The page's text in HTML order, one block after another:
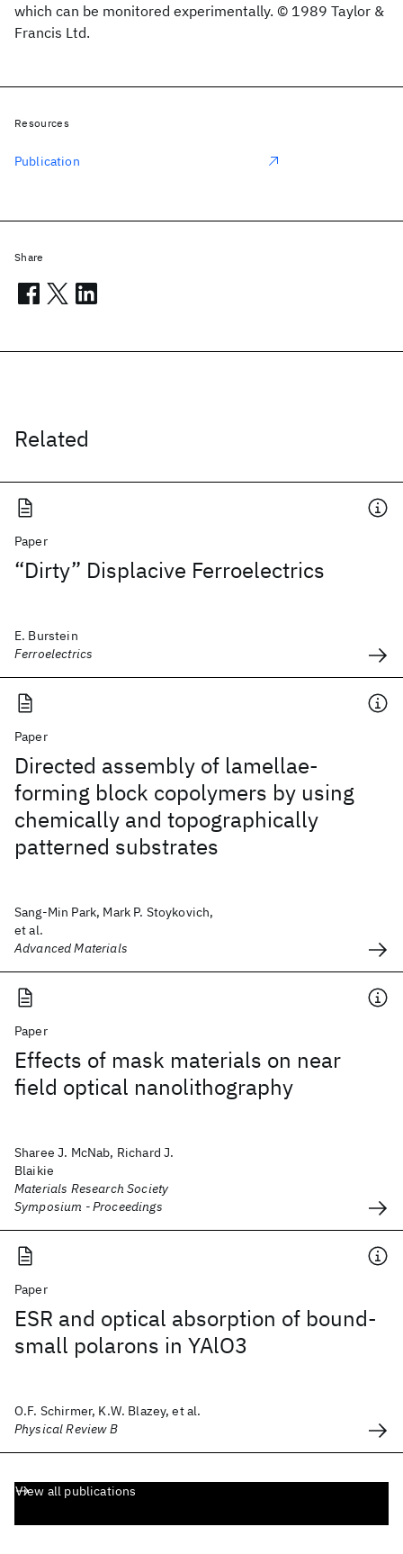
which can be monitored experimentally. © 1989 Taylor &
Francis Ltd.
Related
Paper
“Dirty” Displacive Ferroelectrics
E. Burstein
Ferroelectrics
Paper
Directed assembly of lamellae-
forming block copolymers by using
chemically and topographically
patterned substrates
Sang-Min Park, Mark P. Stoykovich,
et al.
Advanced Materials
Paper
Effects of mask materials on near
field optical nanolithography
Sharee J. McNab, Richard J.
Blaikie
Materials Research Society
Symposium - Proceedings
Paper
ESR and optical absorption of bound-
small polarons in YAlO3
O.F. Schirmer, K.W. Blazey, et al.
Physical Review B
View all publications
Resources
Publication
Share